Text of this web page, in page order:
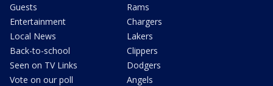
Guests
Entertainment
Local News
Back-to-school
Seen on TV Links
Vote on our poll
Rams
Chargers
Lakers
Clippers
Dodgers
Angels